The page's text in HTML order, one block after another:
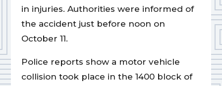
in injuries. Authorities were informed of
the accident just before noon on
October 11.
Police reports show a motor vehicle
collision took place in the 1400 block of